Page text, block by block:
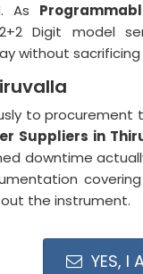
As
Digit model
without
to procurement
Suppliers in
downtime
the instrument.
YES, I